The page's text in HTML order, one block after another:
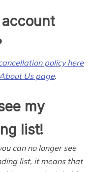
account
policy here
About Us page.
my
list!
can no longer see
list, it means that